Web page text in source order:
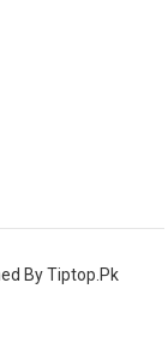
By Tiptop.pk